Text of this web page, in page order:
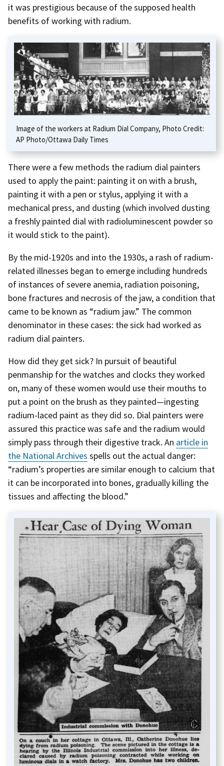
it was prestigious because of the supposed health
benefits of working with radium.
Image of the workers at Radium Dial Company, Photo Credit:
AP Photo/Ottawa Daily Times
There were a few methods the radium dial painters
used to apply the paint: painting it on with a brush,
painting it with a pen or stylus, applying it with a
mechanical press, and dusting (which involved dusting
a freshly painted dial with radioluminescent powder so
it would stick to the paint).
By the mid-1920s and into the 1930s, a rash of radium-
related illnesses began to emerge including hundreds
of instances of severe anemia, radiation poisoning,
bone fractures and necrosis of the jaw, a condition that
came to be known as “radium jaw.” The common
denominator in these cases: the sick had worked as
radium dial painters.
How did they get sick? In pursuit of beautiful
penmanship for the watches and clocks they worked
on, many of these women would use their mouths to
put a point on the brush as they painted—ingesting
radium-laced paint as they did so. Dial painters were
assured this practice was safe and the radium would
simply pass through their digestive track. An article in
the National Archives spells out the actual danger:
“radium’s properties are similar enough to calcium that
it can be incorporated into bones, gradually killing the
tissues and affecting the blood.”